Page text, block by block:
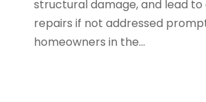
structural damage, and lead to
repairs if not addressed
homeowners in the...